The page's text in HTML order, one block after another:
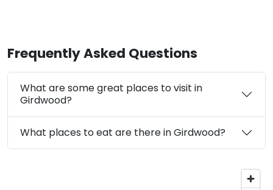
Frequently Asked Questions
What are some great places to visit in
Girdwood?
What places to eat are there in Girdwood?